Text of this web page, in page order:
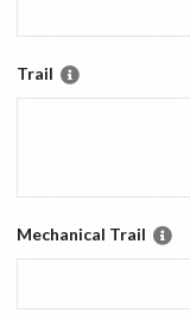
Trail
Mechanical Trail